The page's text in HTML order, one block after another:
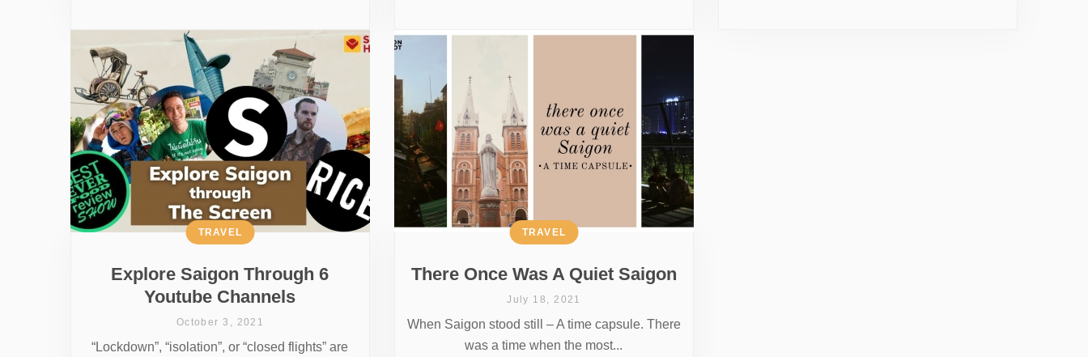
Explore Saigon Through 6
Youtube Channels
TRAVEL
October 3, 2021
“Lockdown”, “isolation”, or “closed flights” are
There Once Was A Quiet Saigon
TRAVEL
July 18, 2021
When Saigon stood still – A time capsule. There
was a time when the most...